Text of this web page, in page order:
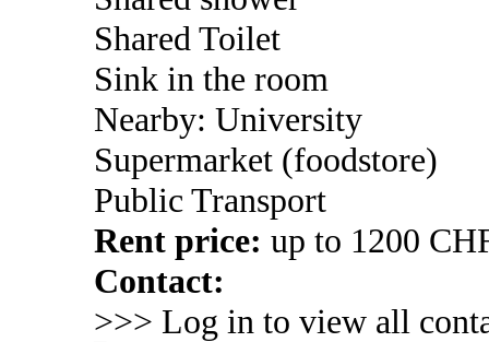
Shared Toilet
Sink in the room
Nearby: University
Supermarket (foodstore)
Public Transport
Rent price: up to 1200
Contact:
>>> Log in to view all